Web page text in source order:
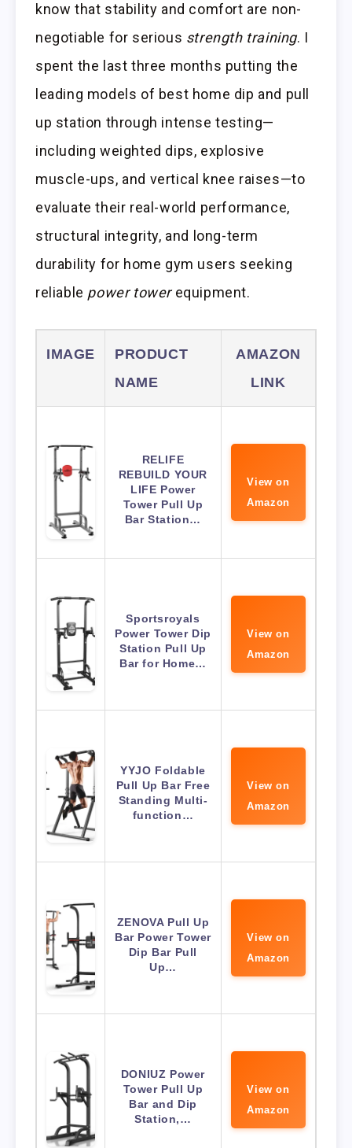
know that stability and comfort are non-
negotiable for serious strength training. I
spent the last three months putting the
leading models of best home dip and pull
up station through intense testing—
including weighted dips, explosive
muscle-ups, and vertical knee raises—to
evaluate their real-world performance,
structural integrity, and long-term
durability for home gym users seeking
reliable power towerequipment.
IMAGE
PRODUCT
NAME
AMAZON
LINK
RELIFE
REBUILD YOUR
LIFE Power
Tower Pull Up
Bar Station…
View on
Amazon
Sportsroyals
Power Tower Dip
Station Pull Up
Bar for Home…
View on
Amazon
YYJO Foldable
Pull Up Bar Free
Standing Multi-
function…
View on
Amazon
ZENOVA Pull Up
Bar Power Tower
Dip Bar Pull
Up…
View on
Amazon
DONIUZ Power
Tower Pull Up
Bar and Dip
Station,…
View on
Amazon